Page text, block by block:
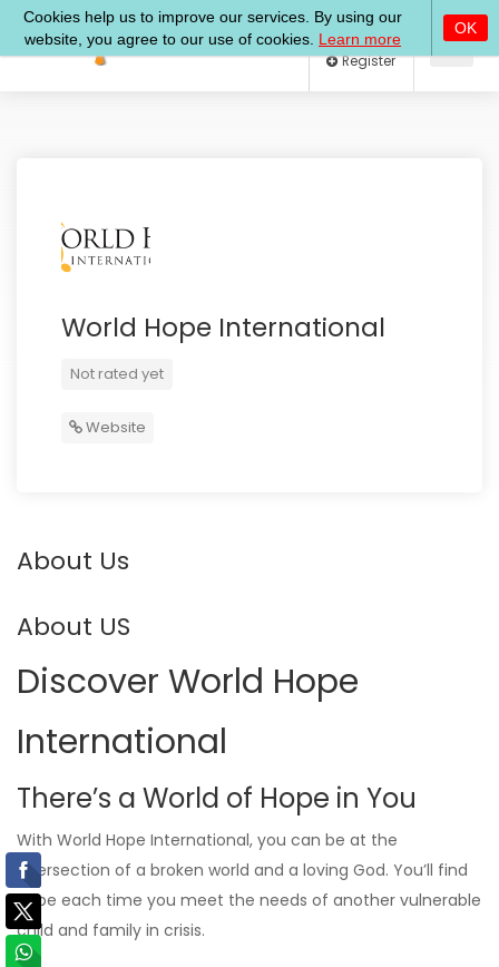
Log In
World Hope International
Not rated yet
Website
About Us
About US
Discover World Hope
International
There’s a World of Hope in You
With World Hope International, you can be at the
intersection of a broken world and a loving God. You’ll find
hope each time you meet the needs of another vulnerable
child and family in crisis.